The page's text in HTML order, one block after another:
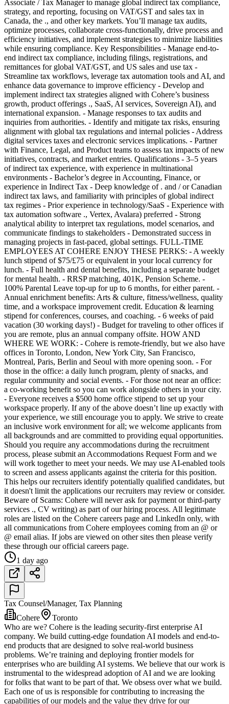
Associate / Tax Manager to manage global indirect tax compliance,
strategy, and reporting, focusing on VAT/GST and sales tax in
Canada, the ., and other key markets. You’ll manage tax audits,
optimize processes, collaborate cross-functionally, drive process and
efficiency initiatives, and implement strategies to minimize liabilities
while ensuring compliance. Key Responsibilities - Manage end-to-
end indirect tax compliance, including filings, registrations, and
remittances for global VAT/GST, and US sales and use tax -
Streamline tax workflows, leverage tax automation tools and AI, and
enhance data governance to improve efficiency - Develop and
implement indirect tax strategies aligned with Cohere’s business
growth, product offerings ., SaaS, AI services, Sovereign AI), and
international expansion. - Manage responses to tax audits and
inquiries from authorities. - Identify and mitigate tax risks, ensuring
alignment with global tax regulations and internal policies - Address
digital services taxes and electronic services implications. - Partner
with Finance, Legal, and Product teams to assess tax impacts of new
initiatives, contracts, and market entries. Qualifications - 3–5 years
of indirect tax experience, with experience in multinational
environments - Bachelor’s degree in Accounting, Finance, or
experience in Indirect Tax - Deep knowledge of . and / or Canadian
indirect tax laws, and familiarity with principles of global indirect
tax regimes - Prior experience in technology/SaaS - Experience with
tax automation software ., Vertex, Avalara) preferred - Strong
analytical ability to interpret tax regulations, model scenarios, and
communicate findings to stakeholders - Demonstrated success in
managing projects in fast-paced, global settings. FULL-TIME
EMPLOYEES AT COHERE ENJOY THESE PERKS: - A weekly
lunch stipend of $75/£75 or equivalent in your local currency for
lunch. - Full health and dental benefits, including a separate budget
for mental health. - RRSP matching, 401K, Pension Scheme. -
100% Parental Leave top-up for up to 6 months, for either parent. -
Annual enrichment benefits: Arts & culture, fitness/wellness, quality
time, and a workspace improvement credit. Education & learning
stipend for conferences, courses, and coaching. - 6 weeks of paid
vacation (30 working days!) - Budget for traveling to other offices if
you are remote, plus an annual company offsite. HOW AND
WHERE WE WORK: - Cohere is remote-friendly, but we also have
offices in Toronto, London, New York City, San Francisco,
Montreal, Paris, Berlin and Seoul with more opening soon. - For
those in the office: a daily lunch program, plenty of snacks, and
regular community and social events. - For those not near an office:
a co-working benefit so you can work alongside others in your city.
- Everyone receives a $500 home office stipend to set up your
workspace properly. If any of the above doesn’t line up exactly with
your experience, we still encourage you to apply. We strive to create
an inclusive work environment for all; we welcome applicants from
all backgrounds and are committed to providing equal opportunities.
Should you require any accommodations during the recruitment
process, please submit an Accommodations Request Form and we
will work together to meet your needs. We may use AI-enabled tools
to screen and assess applicants against the criteria for this position.
This helps our recruiters identify potentially qualified candidates, but
it doesn't limit the applications our recruiters may review or consider.
Beware of Scams: Cohere will never ask for payment or third-party
services ., CV writing) as part of our hiring process. All legitimate
roles are listed on the Cohere careers page and LinkedIn only, with
all communications from Cohere employees coming from an @ or
@ email alias. If jobs are viewed on other sites then please verify
these through our official careers page.
1 day ago
Tax Counsel/Manager, Tax Planning
Cohere
Toronto
Who are we? Cohere is the leading security-first enterprise AI
company. We build cutting-edge foundation AI models and end-to-
end products that are designed to solve real-world business
problems. We’re training and deploying frontier models for
enterprises who are building AI systems. We believe that our work is
instrumental to the widespread adoption of AI and we are looking
for folks that want to be part of that. We obsess over what we build.
Each one of us is responsible for contributing to increasing the
capabilities of our models and the value they drive for our